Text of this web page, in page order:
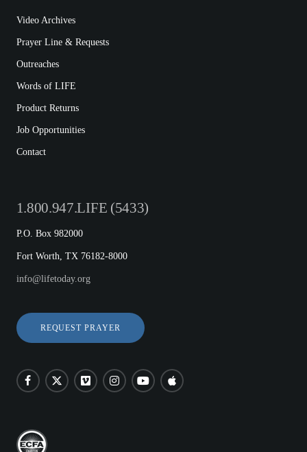
Video Archives
Prayer Line & Requests
Outreaches
Words of LIFE
Product Returns
Job Opportunities
Contact
1.800.947.LIFE (5433)
P.O. Box 982000
Fort Worth, TX 76182-8000
info@lifetoday.org
REQUEST PRAYER